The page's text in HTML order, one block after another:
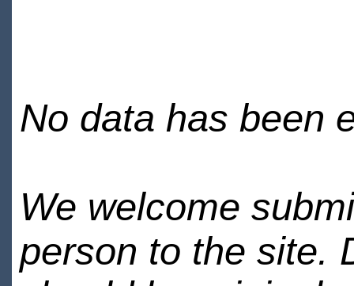
No data has been
We welcome
person to the site.